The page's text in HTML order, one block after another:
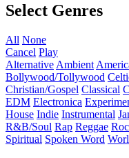
Select Genres
All None
Cancel Play
Alternative Ambient
Bollywood/Tollywood
Christian/Gospel Classical
EDM Electronica
House Indie Instrumental
R&B/Soul Rap Reggae
Spiritual Spoken Word